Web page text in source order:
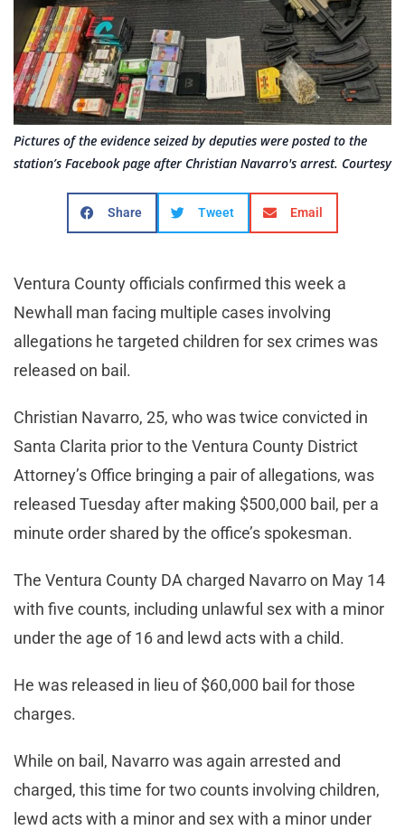
Pictures of the evidence seized by deputies were posted to the
station’s Facebook page after Christian Navarro's arrest. Courtesy
Share Tweet Email
Ventura County officials confirmed this week a
Newhall man facing multiple cases involving
allegations he targeted children for sex crimes was
released on bail.
Christian Navarro, 25, who was twice convicted in
Santa Clarita prior to the Ventura County District
Attorney’s Office bringing a pair of allegations, was
released Tuesday after making $500,000 bail, per a
minute order shared by the office’s spokesman.
The Ventura County DA charged Navarro on May 14
with five counts, including unlawful sex with a minor
under the age of 16 and lewd acts with a child.
He was released in lieu of $60,000 bail for those
charges.
While on bail, Navarro was again arrested and
charged, this time for two counts involving children,
lewd acts with a minor and sex with a minor under